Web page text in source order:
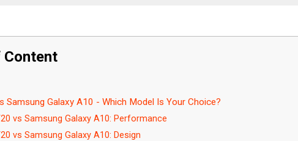
Content
Samsung Galaxy A10 - Which Model Is Your Choice?
vs Samsung Galaxy A10: Performance
vs Samsung Galaxy A10: Design